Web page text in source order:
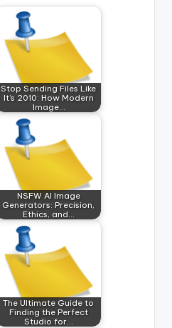
Stop Sending Files Like
It’s 2010: How Modern
Image…
NSFW AI Image
Generators: Precision,
Ethics, and…
The Ultimate Guide to
Finding the Perfect
Studio for…